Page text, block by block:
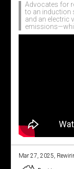
Advocates for
to an induction
and an electric
Mar 27, 2025,